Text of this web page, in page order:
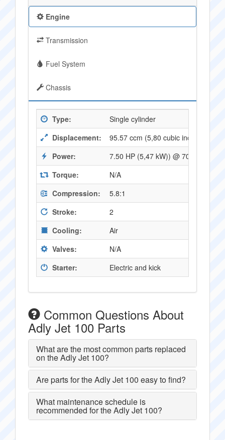
Engine
Transmission
Fuel System
Chassis
Type:
Single cylinder
Displacement:
95.57 ccm (5,80 cubic inches)
Power:
7.50 HP (5,47 kW)) @ 7000 RPM
Torque:
N/A
Compression:
5.8:1
Stroke:
2
Cooling:
Air
Valves:
N/A
Starter:
Electric and kick
Common Questions About
Adly Jet 100 Parts
What are the most common parts replaced
on the Adly Jet 100?
Are parts for the Adly Jet 100 easy to find?
What maintenance schedule is
recommended for the Adly Jet 100?